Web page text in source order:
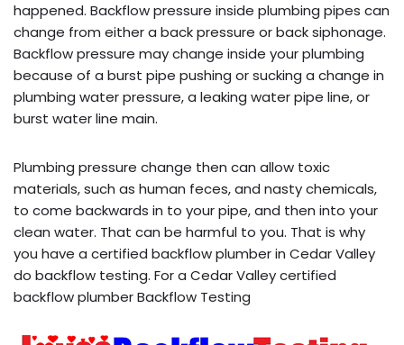
happened. Backflow pressure inside plumbing pipes can
change from either a back pressure or back siphonage.
Backflow pressure may change inside your plumbing
because of a burst pipe pushing or sucking a change in
plumbing water pressure, a leaking water pipe line, or
burst water line main.
Plumbing pressure change then can allow toxic
materials, such as human feces, and nasty chemicals,
to come backwards in to your pipe, and then into your
clean water. That can be harmful to you. That is why
you have a certified backflow plumber in Cedar Valley
do backflow testing. For a Cedar Valley certified
backflow plumber Backflow Testing